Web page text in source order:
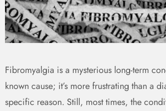
Fibromyalgia is a mysterious long-term
known cause; it’s more frustrating than a
specific reason. Still, most times, the